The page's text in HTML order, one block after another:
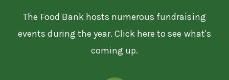
The Food Bank hosts numerous fundraising
events during the year. Click here to see what's
coming up.